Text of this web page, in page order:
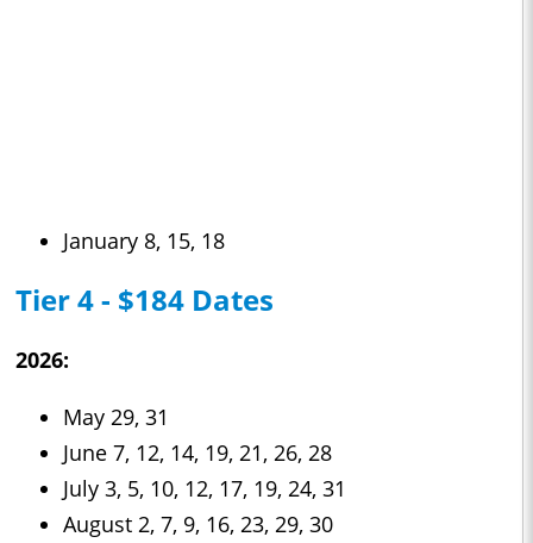
January 8, 15, 18
Tier 4 - $184 Dates
2026:
May 29, 31
June 7, 12, 14, 19, 21, 26, 28
July 3, 5, 10, 12, 17, 19, 24, 31
August 2, 7, 9, 16, 23, 29, 30